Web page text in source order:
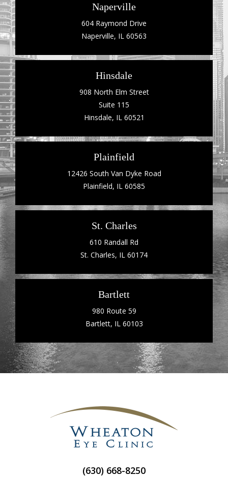
Naperville
604 Raymond Drive
Naperville, IL 60563
Hinsdale
908 North Elm Street
Suite 115
Hinsdale, IL 60521
Plainfield
12426 South Van Dyke Road
Plainfield, IL 60585
St. Charles
610 Randall Rd
St. Charles, IL 60174
Bartlett
980 Route 59
Bartlett, IL 60103
(630) 668-8250